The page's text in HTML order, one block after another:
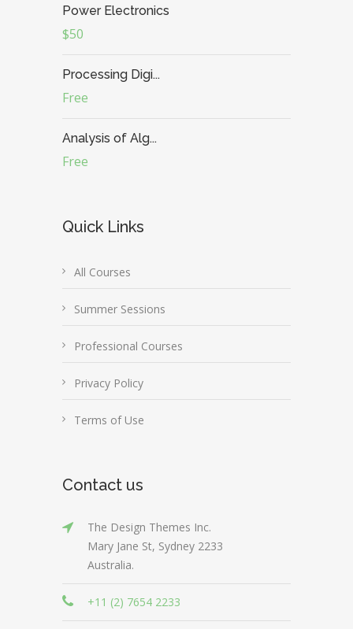
Power Electronics
$50
Processing Digi...
Free
Analysis of Alg...
Free
Quick Links
All Courses
Summer Sessions
Professional Courses
Privacy Policy
Terms of Use
Contact us
The Design Themes Inc.
Mary Jane St, Sydney 2233
Australia.
+11 (2) 7654 2233